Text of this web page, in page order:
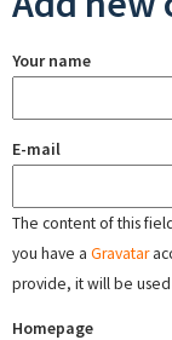
Your name
E-mail
The content of this
you have a Gravatar
provide, it will be
Homepage